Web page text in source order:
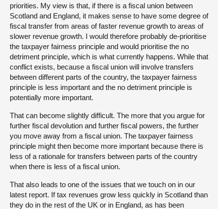
priorities. My view is that, if there is a fiscal union between
Scotland and England, it makes sense to have some degree of
fiscal transfer from areas of faster revenue growth to areas of
slower revenue growth. I would therefore probably de-prioritise
the taxpayer fairness principle and would prioritise the no
detriment principle, which is what currently happens. While that
conflict exists, because a fiscal union will involve transfers
between different parts of the country, the taxpayer fairness
principle is less important and the no detriment principle is
potentially more important.
That can become slightly difficult. The more that you argue for
further fiscal devolution and further fiscal powers, the further
you move away from a fiscal union. The taxpayer fairness
principle might then become more important because there is
less of a rationale for transfers between parts of the country
when there is less of a fiscal union.
That also leads to one of the issues that we touch on in our
latest report. If tax revenues grow less quickly in Scotland than
they do in the rest of the UK or in England, as has been